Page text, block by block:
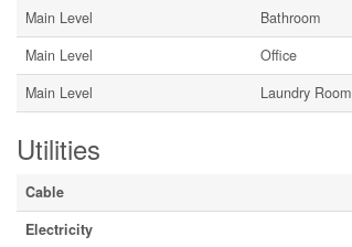
Main Level
Bathroom
Main Level
Office
Main Level
Laundry Room
Utilities
Cable
Electricity